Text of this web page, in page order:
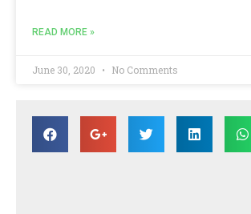
READ MORE »
June 30, 2020 No Comments